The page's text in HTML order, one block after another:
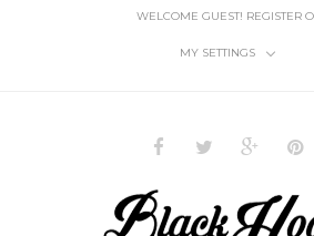
WELCOME GUEST! REGISTER
MY SETTINGS